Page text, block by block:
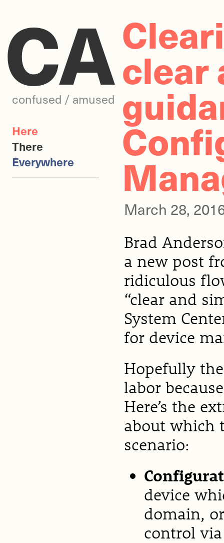
CA
confused / amused
Here
There
Everywhere
clear
March 28,
Brad
a new post
ridiculous
“clear and
System
for device
Hopefully
labor
Here’s the
about which
scenario:
device
domain,
control via